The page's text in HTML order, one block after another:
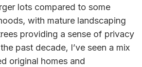
lots compared to some
with mature landscaping
providing a sense of privacy
past decade, I’ve seen a mix
original homes and